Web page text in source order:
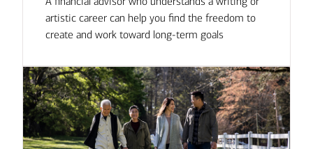
artistic career can help you find the freedom to
create and work toward long-term goals